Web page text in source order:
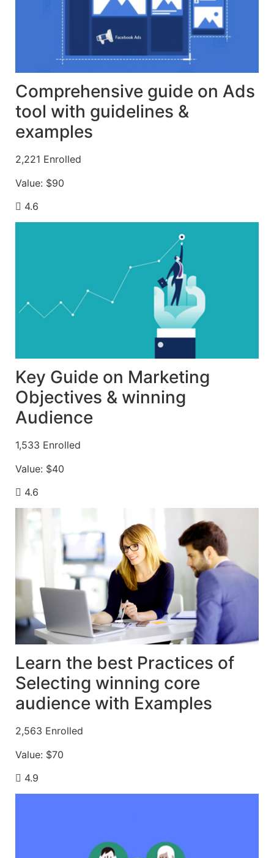
Comprehensive guide on Ads
tool with guidelines &
examples
2,221 Enrolled
Value: $90
4.6
Key Guide on Marketing
Objectives & winning
Audience
1,533 Enrolled
Value: $40
4.6
Learn the best Practices of
Selecting winning core
audience with Examples
2,563 Enrolled
Value: $70
4.9